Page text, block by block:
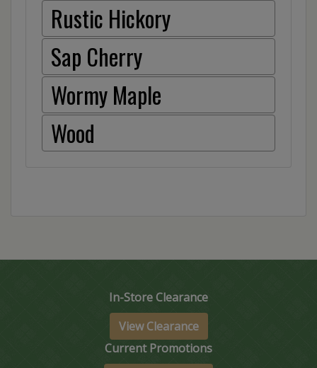
Rustic Hickory
Sap Cherry
Wormy Maple
Wood
In-Store Clearance
View Clearance
Current Promotions